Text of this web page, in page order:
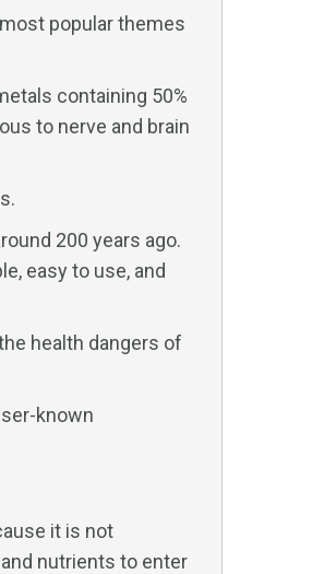
popular themes
containing 50%
to nerve and brain
200 years ago.
easy to use, and
health dangers of
known
it is not
nutrients to enter